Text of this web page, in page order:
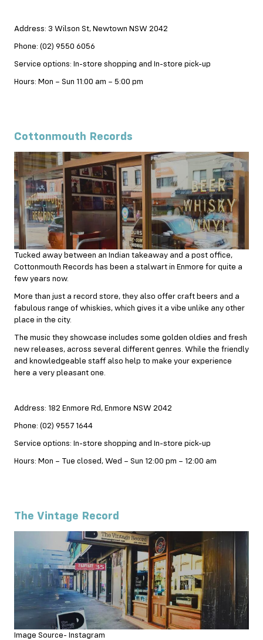
Address: 3 Wilson St, Newtown NSW 2042
Phone: (02) 9550 6056
Service options: In-store shopping and In-store pick-up
Hours: Mon – Sun 11:00 am – 5:00 pm
Cottonmouth Records
Tucked away between an Indian takeaway and a post office,
Cottonmouth Records has been a stalwart in Enmore for quite a
few years now.
More than just a record store, they also offer craft beers and a
fabulous range of whiskies, which gives it a vibe unlike any other
place in the city.
The music they showcase includes some golden oldies and fresh
new releases, across several different genres. While the friendly
and knowledgeable staff also help to make your experience
here a very pleasant one.
Address: 182 Enmore Rd, Enmore NSW 2042
Phone: (02) 9557 1644
Service options: In-store shopping and In-store pick-up
Hours: Mon – Tue closed, Wed – Sun 12:00 pm – 12:00 am
The Vintage Record
Image Source- Instagram